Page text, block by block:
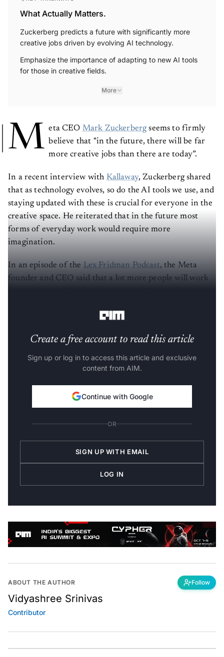
What Actually Matters.
Zuckerberg predicts a future with significantly more
creative jobs driven by evolving AI technology.
Emphasize the importance of adapting to new AI tools
for those in creative fields.
More
M eta CEO Mark Zuckerberg seems to firmly
believe that "in the future, there will be far
more creative jobs than there are today”.
In a recent interview with Kallaway, Zuckerberg shared
that as technology evolves, so do the AI tools we use, and
staying updated with these is crucial for everyone in the
creative space. He reiterated that in the future most
forms of everyday work would require more
imagination.
In an episode of the Lex Fridman Podcast , the Meta
founder and CEO said that a lot more people will work
Create a free account to read this article
Sign up or log in to access this article and exclusive
content from AIM.
Continue with Google
OR
SIGN UP WITH EMAIL
LOG IN
ABOUT THE AUTHOR Follow
Vidyashree Srinivas
Contributor